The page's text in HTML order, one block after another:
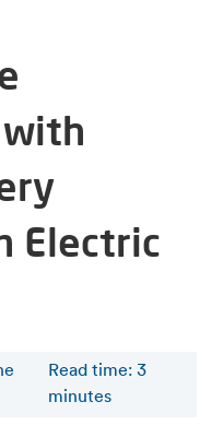
Electric
Read time: 3
minutes